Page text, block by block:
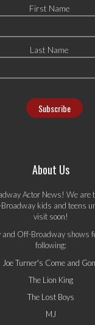
First Name
Last Name
About Us
Actor News! We are
kids and teens
visit soon!
and Off-Broadway shows
following:
Joe Turner's Come and
The Lion King
The Lost Boys
MJ